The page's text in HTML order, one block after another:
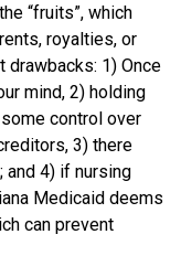
“fruits”, which
royalties, or
drawbacks: 1) Once
mind, 2) holding
control over
3) there
and 4) if nursing
Medicaid deems
can prevent